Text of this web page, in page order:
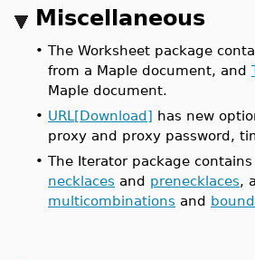
Miscellaneous
• The Worksheet package
from a Maple document, and
Maple document.
• URL[Download] has new
proxy and proxy password,
• The Iterator package
necklaces and prenecklaces,
multicombinations and